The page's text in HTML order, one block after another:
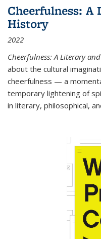
Cheerfulness:
History
2022
Cheerfulness: A Literary
about the cultural
cheerfulness — a
temporary lightening of
in literary, philosophical,